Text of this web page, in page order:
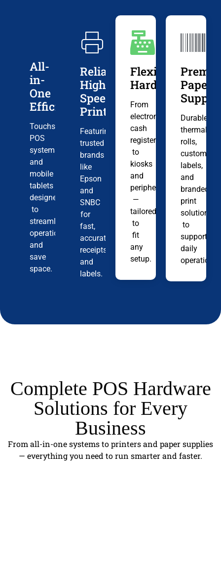
All-
in-
One
Efficiency
Touchscreen
POS
systems
and
mobile
tablets
designed
to
streamline
operations
and
save
space.
Reliable,
High-
Speed
Printing
Featuring
trusted
brands
like
Epson
and
SNBC
for
fast,
accurate
receipts
and
labels.
Flexible
Hardware
From
electronic
cash
registers
to
kiosks
and
peripherals
—
tailored
to
fit
any
setup.
Paper
Durable
thermal
rolls,
custom
labels,
and
branded
print
solutions
to
support
daily
operations.
Complete POS Hardware
Solutions for Every
Business
From all-in-one systems to printers and paper supplies
— everything you need to run smarter and faster.